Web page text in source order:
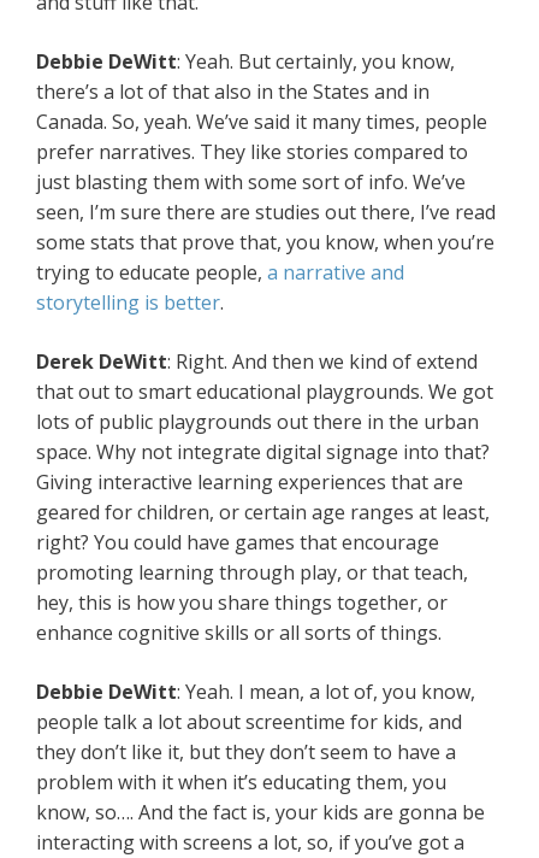
Debbie DeWitt: Yeah. But certainly, you know,
there’s a lot of that also in the States and in
Canada. So, yeah. We’ve said it many times, people
prefer narratives. They like stories compared to
just blasting them with some sort of info. We’ve
seen, I’m sure there are studies out there, I’ve read
some stats that prove that, you know, when you’re
trying to educate people, a narrative and
storytelling is better.
Derek DeWitt: Right. And then we kind of extend
that out to smart educational playgrounds. We got
lots of public playgrounds out there in the urban
space. Why not integrate digital signage into that?
Giving interactive learning experiences that are
geared for children, or certain age ranges at least,
right? You could have games that encourage
promoting learning through play, or that teach,
hey, this is how you share things together, or
enhance cognitive skills or all sorts of things.
Debbie DeWitt: Yeah. I mean, a lot of, you know,
people talk a lot about screentime for kids, and
they don’t like it, but they don’t seem to have a
problem with it when it’s educating them, you
know, so…. And the fact is, your kids are gonna be
interacting with screens a lot, so, if you’ve got a